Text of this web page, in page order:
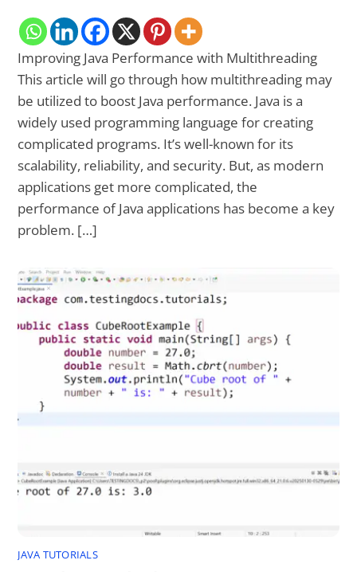
Improving Java Performance with Multithreading
This article will go through how multithreading may
be utilized to boost Java performance. Java is a
widely used programming language for creating
complicated programs. It’s well-known for its
scalability, reliability, and security. But, as modern
applications get more complicated, the
performance of Java applications has become a key
problem. […]
JAVA TUTORIALS